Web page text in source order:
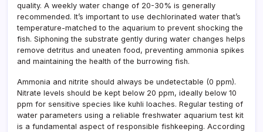
quality. A weekly water change of 20-30% is generally
recommended. It’s important to use dechlorinated water that’s
temperature-matched to the aquarium to prevent shocking the
fish. Siphoning the substrate gently during water changes helps
remove detritus and uneaten food, preventing ammonia spikes
and maintaining the health of the burrowing fish.
Ammonia and nitrite should always be undetectable (0 ppm).
Nitrate levels should be kept below 20 ppm, ideally below 10
ppm for sensitive species like kuhli loaches. Regular testing of
water parameters using a reliable freshwater aquarium test kit
is a fundamental aspect of responsible fishkeeping. According